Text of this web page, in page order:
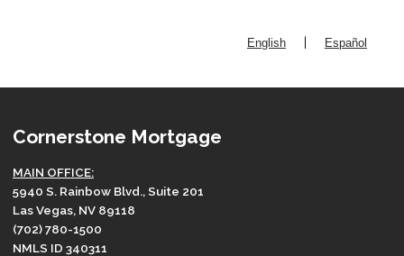
English Español
Cornerstone Mortgage
MAIN OFFICE:
5940 S. Rainbow Blvd., Suite 201
Las Vegas, NV 89118
(702) 780-1500
NMLS ID 340311